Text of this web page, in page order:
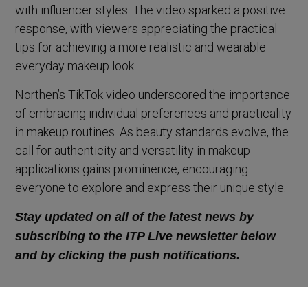
with influencer styles. The video sparked a positive
response, with viewers appreciating the practical
tips for achieving a more realistic and wearable
everyday makeup look.
Northen’s TikTok video underscored the importance
of embracing individual preferences and practicality
in makeup routines. As beauty standards evolve, the
call for authenticity and versatility in makeup
applications gains prominence, encouraging
everyone to explore and express their unique style.
Stay updated on all of the latest news by
subscribing to the ITP Live newsletter below
and by clicking the push notifications.